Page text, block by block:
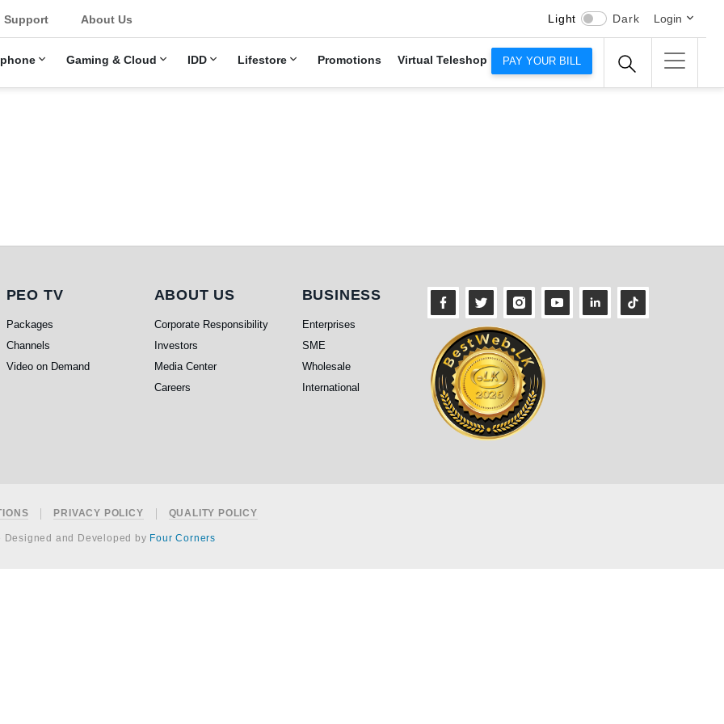
Gaming & Cloud IDD Lifestore Promotions Virtual Teleshop
Support About Us Light Dark Login
PAY YOUR BILL
PEO TV
PEO TV
Packages
Channels
Video on Demand
About Us
ABOUT US
Corporate Responsibility
Investors
Media Center
Careers
Business
BUSINESS
Enterprises
SME
Wholesale
International
PRIVACY POLICY QUALITY POLICY
Designed and Developed by Four Corners